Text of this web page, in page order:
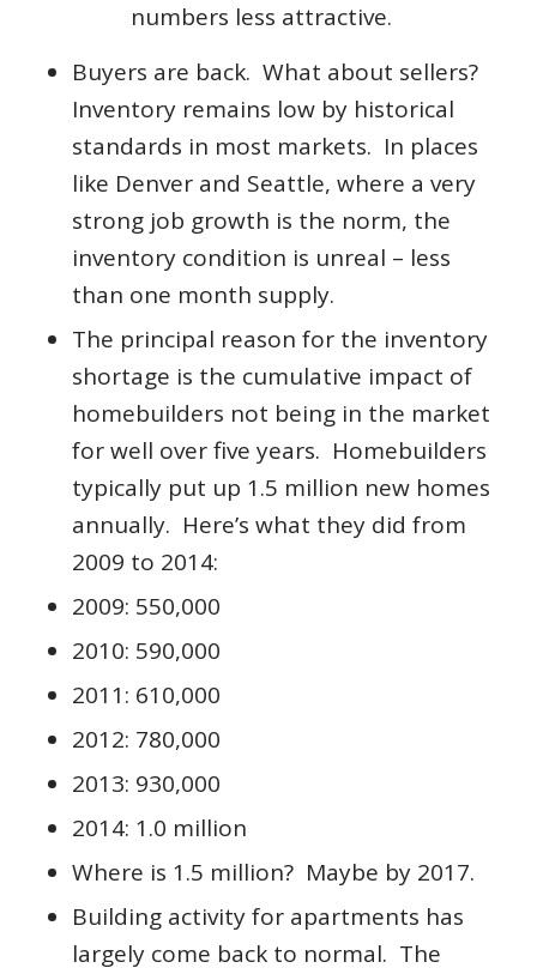
numbers less attractive.
Buyers are back. What about sellers?
Inventory remains low by historical
standards in most markets. In places
like Denver and Seattle, where a very
strong job growth is the norm, the
inventory condition is unreal – less
than one month supply.
The principal reason for the inventory
shortage is the cumulative impact of
homebuilders not being in the market
for well over five years. Homebuilders
typically put up 1.5 million new homes
annually. Here’s what they did from
2009 to 2014:
2009: 550,000
2010: 590,000
2011: 610,000
2012: 780,000
2013: 930,000
2014: 1.0 million
Where is 1.5 million? Maybe by 2017.
Building activity for apartments has
largely come back to normal. The